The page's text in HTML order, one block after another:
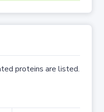
proteins are listed.